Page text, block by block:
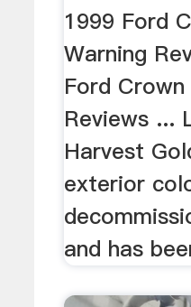
1999 Ford
Warning
Ford
Reviews ...
Harvest
exterior
and has